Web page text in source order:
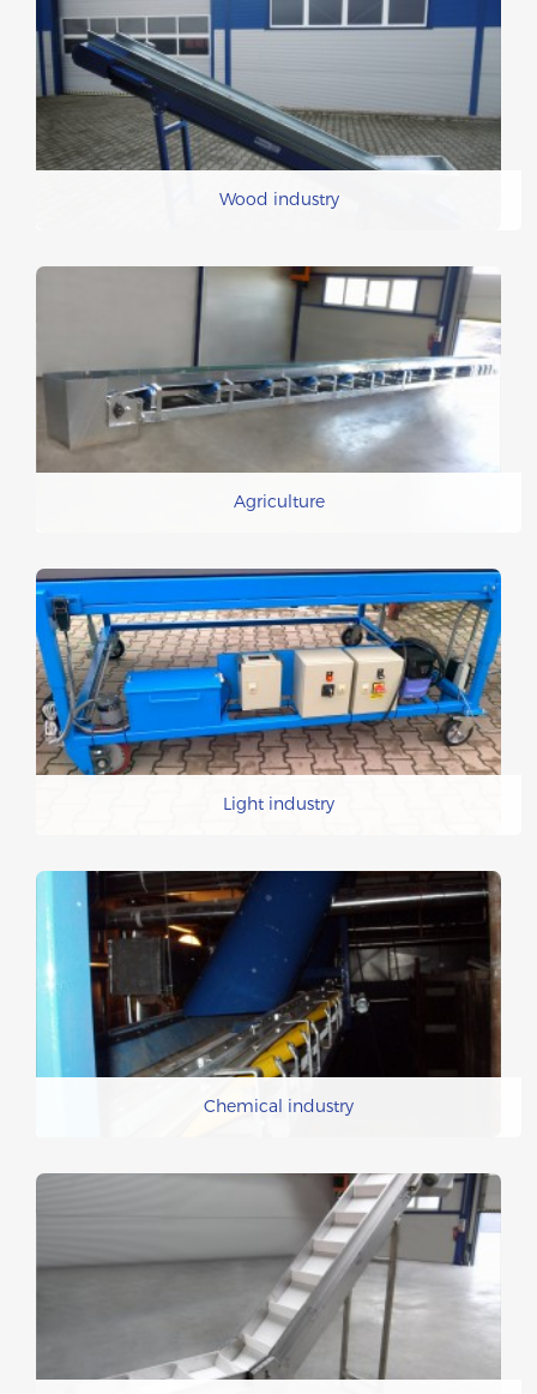
Wood industry
Agriculture
Light industry
Chemical industry